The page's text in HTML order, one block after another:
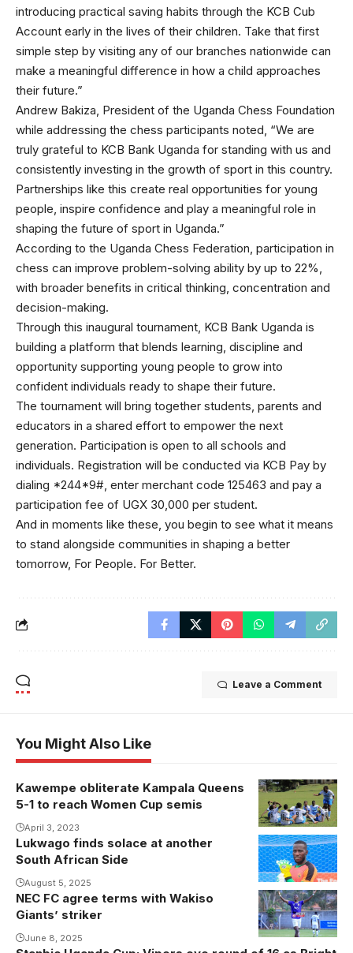
introducing practical saving habits through the KCB Cub
Account early in the lives of their children. Take that first
simple step by visiting any of our branches nationwide can
make a meaningful difference in how a child approaches
their future.”
Andrew Bakiza, President of the Uganda Chess Foundation
while addressing the chess participants noted, “We are
truly grateful to KCB Bank Uganda for standing with us and
consistently investing in the growth of sport in this country.
Partnerships like this create real opportunities for young
people, inspire confidence and play a meaningful role in
shaping the future of sport in Uganda.”
According to the Uganda Chess Federation, participation in
chess can improve problem-solving ability by up to 22%,
with broader benefits in critical thinking, concentration and
decision-making.
Through this inaugural tournament, KCB Bank Uganda is
building a platform that blends learning, discipline and
opportunity supporting young people to grow into
confident individuals ready to shape their future.
The tournament will bring together students, parents and
educators in a shared effort to empower the next
generation. Participation is open to all schools and
individuals. Registration will be conducted via KCB Pay by
dialing *244*9#, enter merchant code 125463 and pay a
participation fee of UGX 30,000 per student.
And in moments like these, you begin to see what it means
to stand alongside communities in shaping a better
tomorrow, For People. For Better.
Leave a Comment
You Might Also Like
Kawempe obliterate Kampala Queens
5-1 to reach Women Cup semis
April 3, 2023
Lukwago finds solace at another
South African Side
August 5, 2025
Hudson
Mbalire
celebrates
NEC FC agree terms with Wakiso
Giants’ striker
June 8, 2025